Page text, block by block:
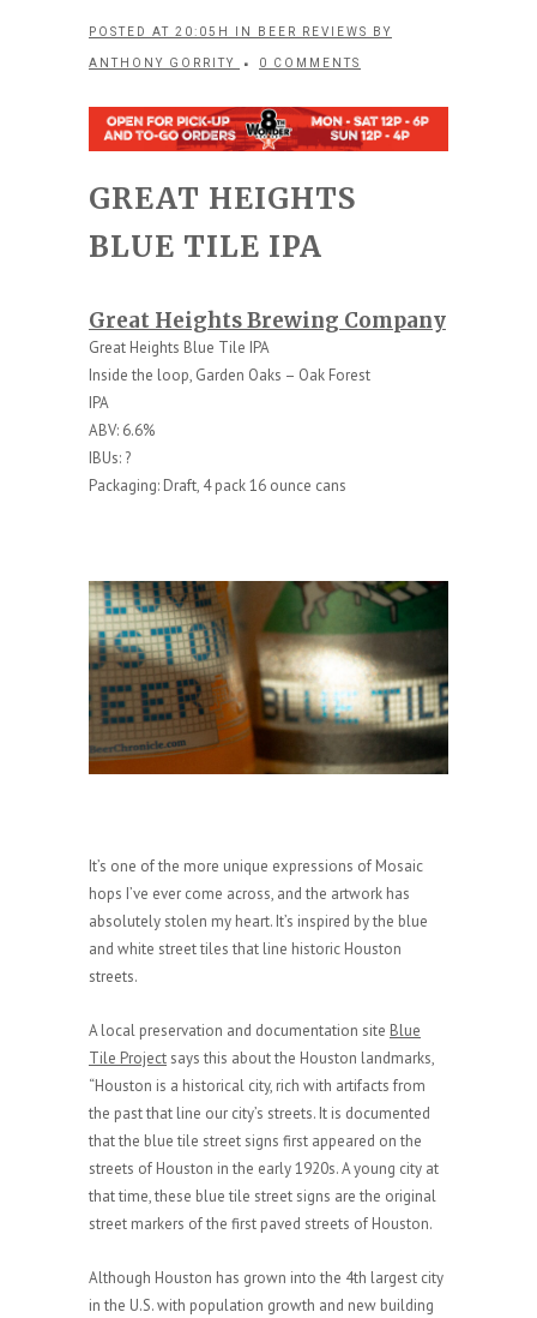
POSTED AT 20:05H IN BEER REVIEWS BY
ANTHONY GORRITY 0 COMMENTS
GREAT HEIGHTS
BLUE TILE IPA
Great Heights Brewing Company
Great Heights Blue Tile IPA
Inside the loop, Garden Oaks – Oak Forest
IPA
ABV: 6.6%
IBUs: ?
Packaging: Draft, 4 pack 16 ounce cans
It’s one of the more unique expressions of Mosaic
hops I’ve ever come across, and the artwork has
absolutely stolen my heart. It’s inspired by the blue
and white street tiles that line historic Houston
streets.
A local preservation and documentation site Blue
Tile Projectsays this about the Houston landmarks,
“Houston is a historical city, rich with artifacts from
the past that line our city’s streets. It is documented
that the blue tile street signs first appeared on the
streets of Houston in the early 1920s. A young city at
that time, these blue tile street signs are the original
street markers of the first paved streets of Houston.
Although Houston has grown into the 4th largest city
in the U.S. with population growth and new building